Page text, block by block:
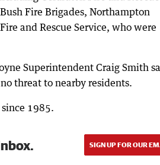
Fire Brigades, Northampton
and Rescue Service, who were
Superintendent Craig Smith
threat to nearby residents.
1985.
SIGN UP FOR OUR